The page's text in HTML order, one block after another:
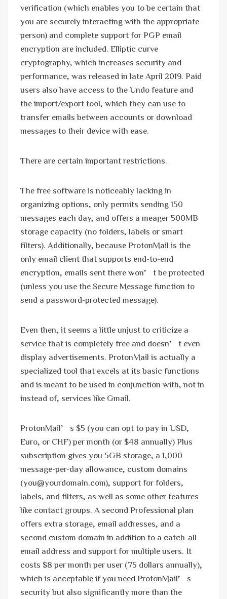
verification (which enables you to be certain that
you are securely interacting with the appropriate
person) and complete support for PGP email
encryption are included. Elliptic curve
cryptography, which increases security and
performance, was released in late April 2019. Paid
users also have access to the Undo feature and
the import/export tool, which they can use to
transfer emails between accounts or download
messages to their device with ease.
There are certain important restrictions.
The free software is noticeably lacking in
organizing options, only permits sending 150
messages each day, and offers a meager 500MB
storage capacity (no folders, labels or smart
filters). Additionally, because ProtonMail is the
only email client that supports end-to-end
encryption, emails sent there won’t be protected
(unless you use the Secure Message function to
send a password-protected message).
Even then, it seems a little unjust to criticize a
service that is completely free and doesn’t even
display advertisements. ProtonMail is actually a
specialized tool that excels at its basic functions
and is meant to be used in conjunction with, not in
instead of, services like Gmail.
ProtonMail’s $5 (you can opt to pay in USD,
Euro, or CHF) per month (or $48 annually) Plus
subscription gives you 5GB storage, a 1,000
message-per-day allowance, custom domains
(you@yourdomain.com), support for folders,
labels, and filters, as well as some other features
like contact groups. A second Professional plan
offers extra storage, email addresses, and a
second custom domain in addition to a catch-all
email address and support for multiple users. It
costs $8 per month per user (75 dollars annually),
which is acceptable if you need ProtonMail’s
security but also significantly more than the